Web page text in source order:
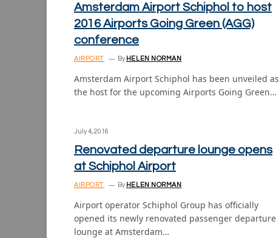
Amsterdam Airport Schiphol to host
2016 Airports Going Green (AGG)
conference
AIRPORT By HELEN NORMAN
Amsterdam Airport Schiphol has been unveiled as
the host for the upcoming Airports Going Green…
July 4, 2016
Renovated departure lounge opens
at Schiphol Airport
AIRPORT By HELEN NORMAN
Airport operator Schiphol Group has officially
opened its newly renovated passenger departure
lounge at Amsterdam…